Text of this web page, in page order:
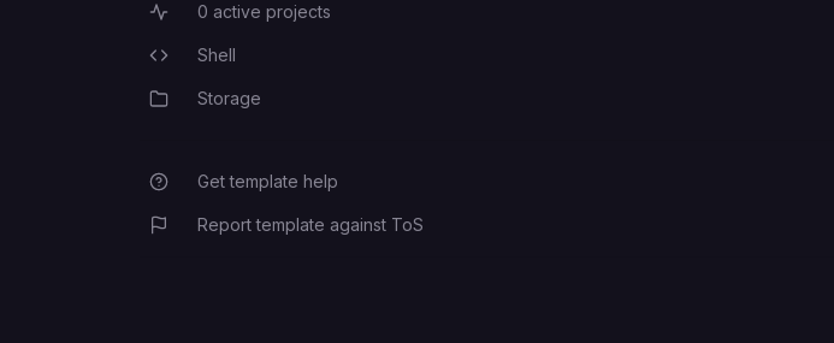
Active Projects
0 active projects
Programming Languages
Shell
CategoryStorage
Get template help
Report template against ToS